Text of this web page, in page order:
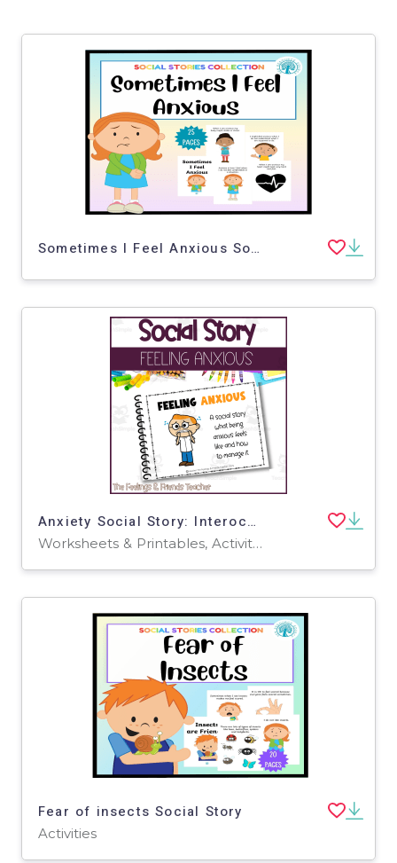
Sometimes I Feel Anxious Social Story
Anxiety Social Story: Interoception & Anxiety Coping Skills
Worksheets & Printables, Activities
Fear of insects Social Story
Activities